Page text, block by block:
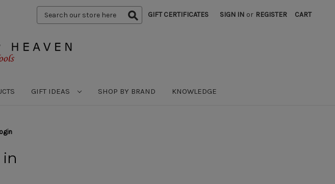
Search
Keyword:
GIFT CERTIFICATES SIGN IN or REGISTER CART
GIFT IDEAS SHOP BY BRAND KNOWLEDGE
in